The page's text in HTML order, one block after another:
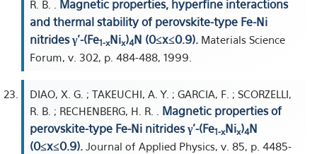
R. B. . Magnetic properties, hyperfine interactions
and thermal stability of perovskite-type Fe-Ni
nitrides γ'-(Fe1-xNix)4N (0≤x≤0.9). Materials Science
Forum, v. 302, p. 484-488, 1999.
DIAO, X. G. ; TAKEUCHI, A. Y. ; GARCIA, F. ; SCORZELLI,
R. B. ; RECHENBERG, H. R. . Magnetic properties of
perovskite-type Fe-Ni nitrides γ'-(Fe1-xNix)4N
(0≤x≤0.9). Journal of Applied Physics, v. 85, p. 4485-